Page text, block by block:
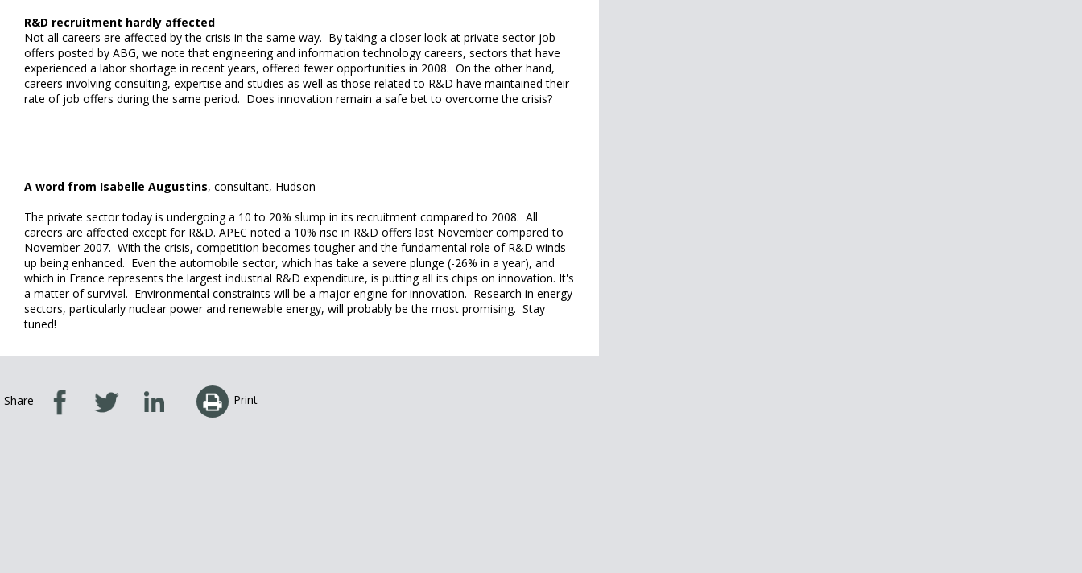
R&D recruitment hardly affected
Not all careers are affected by the crisis in the same way. By taking a closer look at private sector job
offers posted by ABG, we note that engineering and information technology careers, sectors that have
experienced a labor shortage in recent years, offered fewer opportunities in 2008. On the other hand,
careers involving consulting, expertise and studies as well as those related to R&D have maintained their
rate of job offers during the same period. Does innovation remain a safe bet to overcome the crisis?
A word from Isabelle Augustins, consultant, Hudson
The private sector today is undergoing a 10 to 20% slump in its recruitment compared to 2008. All
careers are affected except for R&D. APEC noted a 10% rise in R&D offers last November compared to
November 2007. With the crisis, competition becomes tougher and the fundamental role of R&D winds
up being enhanced. Even the automobile sector, which has take a severe plunge (-26% in a year), and
which in France represents the largest industrial R&D expenditure, is putting all its chips on innovation. It's
a matter of survival. Environmental constraints will be a major engine for innovation. Research in energy
sectors, particularly nuclear power and renewable energy, will probably be the most promising. Stay
tuned!
Share Print